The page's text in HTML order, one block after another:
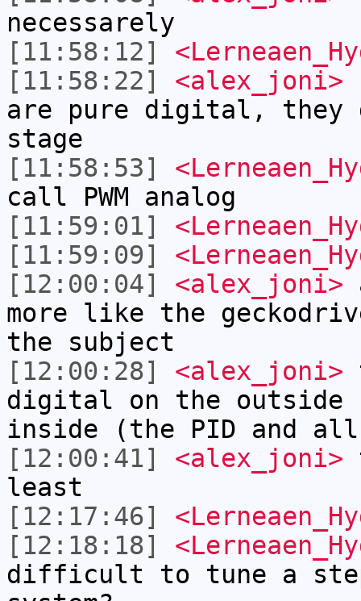
necessarely
[11:58:12]
[11:58:22]
<alex_joni>
are pure digital, they
stage
[11:58:53]
call PWM analog
[11:59:01]
[11:59:09]
[12:00:04]
<alex_joni>
more like the
the subject
[12:00:28]
<alex_joni>
digital on the
inside (the PID and
[12:00:41]
<alex_joni>
least
[12:17:46]
[12:18:18]
difficult to tune a